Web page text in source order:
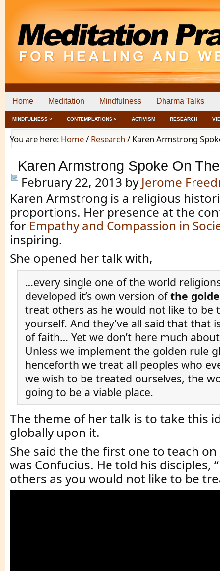
Home Meditation Mindfulness Dharma Talks
MINDFULNESS ˅ CONTEMPLATIONS ˅ ACTIVISM RESEARCH
You are here: Home/ Research / Karen Armstrong
Karen Armstrong Spoke On
February 22, 2013 by Jerome
Karen Armstrong is a religious
proportions. Her presence at the
for Empathy and Compassion in
inspiring.
She opened her talk with,
…every single one of the world
developed it’s own version ofthe
treat others as he would not like to be
yourself. And they’ve all said that that
of faith… Yet we don’t here much
Unless we implement the golden rule
henceforth we treat all peoples who
we wish to be treated ourselves, the
going to be a viable place.
The theme of her talk is to take this
globally upon it.
She said the the first one to teach
was Confucius. He told his disciples,
others as you would not like to be